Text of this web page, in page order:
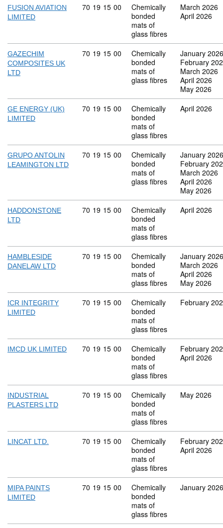
FUSION AVIATION
LIMITED
Commodity code: 70 19 15 00
70 19 15 00
Chemically
bonded
mats of
glass fibres
March 2026
April 2026
GAZECHIM
COMPOSITES UK
LTD
Commodity code: 70 19 15 00
70 19 15 00
Chemically
bonded
mats of
glass fibres
January 2026
February
March 2026
April 2026
May 2026
GE ENERGY (UK)
LIMITED
Commodity code: 70 19 15 00
70 19 15 00
Chemically
bonded
mats of
glass fibres
April 2026
GRUPO ANTOLIN
LEAMINGTON LTD
Commodity code: 70 19 15 00
70 19 15 00
Chemically
bonded
mats of
glass fibres
January 2026
February
March 2026
April 2026
May 2026
HADDONSTONE
LTD
Commodity code: 70 19 15 00
70 19 15 00
Chemically
bonded
mats of
glass fibres
April 2026
HAMBLESIDE
DANELAW LTD
Commodity code: 70 19 15 00
70 19 15 00
Chemically
bonded
mats of
glass fibres
January 2026
March 2026
April 2026
May 2026
ICR INTEGRITY
LIMITED
Commodity code: 70 19 15 00
70 19 15 00
Chemically
bonded
mats of
glass fibres
February
IMCD UK LIMITED Commodity code: 70 19 15 00
70 19 15 00
Chemically
bonded
mats of
glass fibres
February
April 2026
INDUSTRIAL
PLASTERS LTD
Commodity code: 70 19 15 00
70 19 15 00
Chemically
bonded
mats of
glass fibres
May 2026
LINCAT LTD. Commodity code: 70 19 15 00
70 19 15 00
Chemically
bonded
mats of
glass fibres
February
April 2026
MIPA PAINTS
LIMITED
Commodity code: 70 19 15 00
70 19 15 00
Chemically
bonded
mats of
glass fibres
January 2026